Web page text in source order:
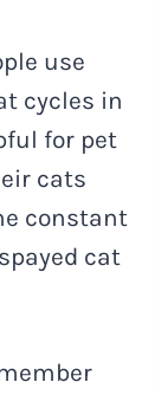
use
cycles in
for pet
cats
constant
cat